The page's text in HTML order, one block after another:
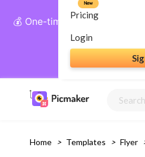
💰 One-time payment,
+ Complete
Get
Pricing
New
Login
Home > Templates > Flyer